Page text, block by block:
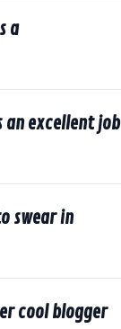
a
an excellent job
swear in
cool blogger